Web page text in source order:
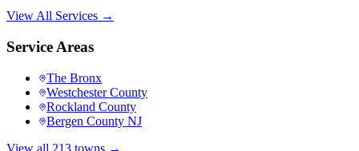
View All Services →
Service Areas
The Bronx
Westchester County
Rockland County
Bergen County NJ
View all 213 towns →